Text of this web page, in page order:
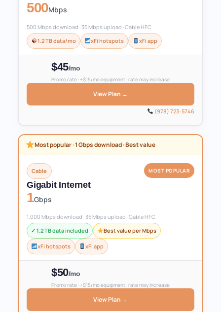
500Mbps
500 Mbps download · 35 Mbps upload · Cable HFC
1.2 TB data/mo
xFi hotspots xFi app
$45/mo
Promo rate · +$15/mo equipment · rate may increase
View Plan →
(978) 723-5746
Most popular · 1 Gbps download · Best value
Cable MOST POPULAR
Gigabit Internet
1Gbps
1,000 Mbps download · 35 Mbps upload · Cable HFC
✓ 1.2 TB data included
Best value per Mbps
xFi hotspots xFi app
$50/mo
Promo rate · +$15/mo equipment · rate may increase
View Plan →